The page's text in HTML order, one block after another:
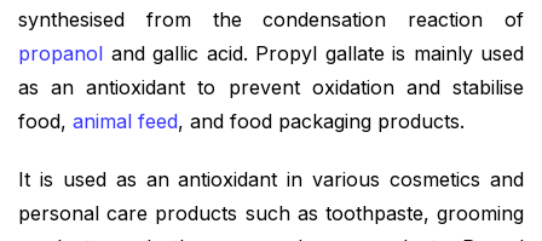
synthesised from the condensation reaction of
propanol and gallic acid. Propyl gallate is mainly used
as an antioxidant to prevent oxidation and stabilise
food, animal feed, and food packaging products.
It is used as an antioxidant in various cosmetics and
personal care products such as toothpaste, grooming